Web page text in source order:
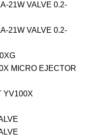
21W VALVE 0.2-
21W VALVE 0.2-
MICRO EJECTOR
YV100X